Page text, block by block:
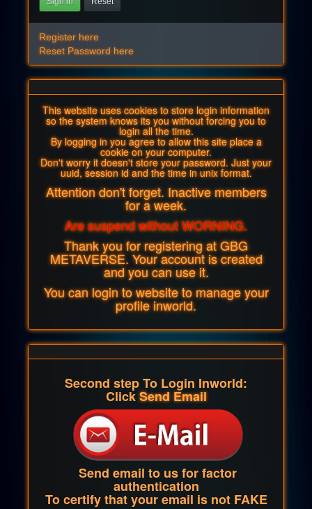
Register here
Reset Password here
This website uses cookies to store login information
so the system knows its you without forcing you to
login all the time.
By logging in you agree to allow this site place a
cookie on your computer.
Don't worry it doesn't store your password. Just your
uuid, session id and the time in unix format.
Attention don't forget. Inactive members
for a week.
Are suspend without WORNING.
Thank you for registering at GBG
METAVERSE. Your account is created
and you can use it.
You can login to website to manage your
profile inworld.
Second step To Login Inworld:
ClickSend Email
Send email to us for factor
authentication
To certify that your email is not FAKE